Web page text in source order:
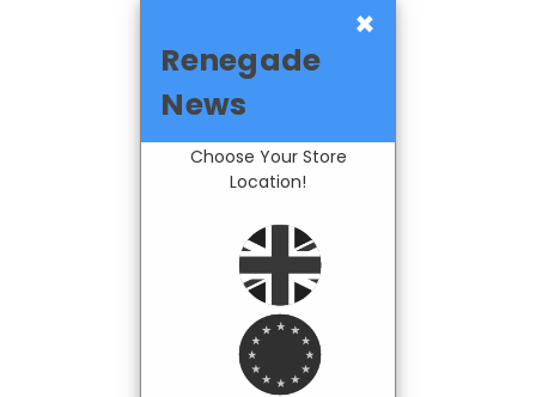
×
Renegade
News
Choose Your Store
Location!